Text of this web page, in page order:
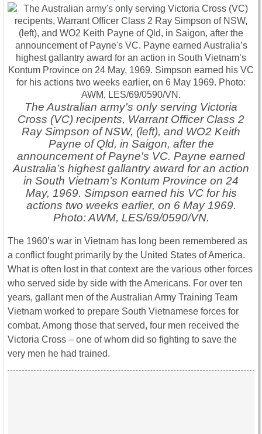
The Australian army's only serving Victoria
Cross (VC) recipents, Warrant Officer Class 2
Ray Simpson of NSW, (left), and WO2 Keith
Payne of Qld, in Saigon, after the
announcement of Payne's VC. Payne earned
Australia’s highest gallantry award for an action
in South Vietnam’s Kontum Province on 24
May, 1969. Simpson earned his VC for his
actions two weeks earlier, on 6 May 1969.
Photo: AWM, LES/69/0590/VN.
The 1960’s war in Vietnam has long been remembered as
a conflict fought primarily by the United States of America.
What is often lost in that context are the various other forces
who served side by side with the Americans. For over ten
years, gallant men of the Australian Army Training Team
Vietnam worked to prepare South Vietnamese forces for
combat. Among those that served, four men received the
Victoria Cross – one of whom did so fighting to save the
very men he had trained.